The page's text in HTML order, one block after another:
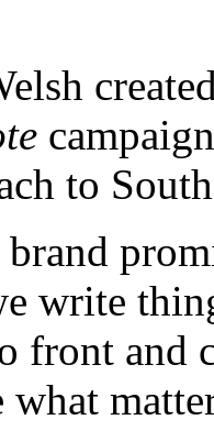
to
write
front and
what